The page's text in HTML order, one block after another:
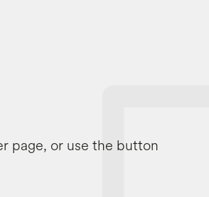
page, or use the button